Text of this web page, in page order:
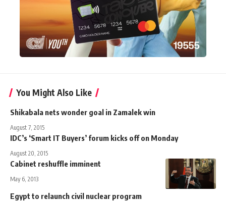
You Might Also Like
Shikabala nets wonder goal in Zamalek win
August 7, 2015
IDC’s ‘Smart IT Buyers’ forum kicks off on Monday
August 20, 2015
Cabinet reshuffle imminent
May 6, 2013
Egypt to relaunch civil nuclear program